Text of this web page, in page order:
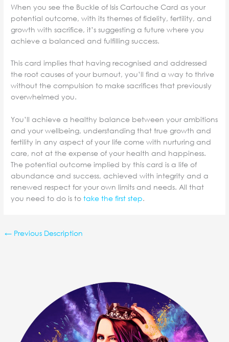
When you see the Buckle of Isis Cartouche Card as your
potential outcome, with its themes of fidelity, fertility, and
growth with sacrifice, it’s suggesting a future where you
achieve a balanced and fulfilling success.
This card implies that having recognised and addressed
the root causes of your burnout, you’ll find a way to thrive
without the compulsion to make sacrifices that previously
overwhelmed you.
You’ll achieve a healthy balance between your ambitions
and your wellbeing, understanding that true growth and
fertility in any aspect of your life come with nurturing and
care, not at the expense of your health and happiness.
The potential outcome implied by this card is a life of
abundance and success, achieved with integrity and a
renewed respect for your own limits and needs. All that
you need to do is totake the first step.
← Previous Description